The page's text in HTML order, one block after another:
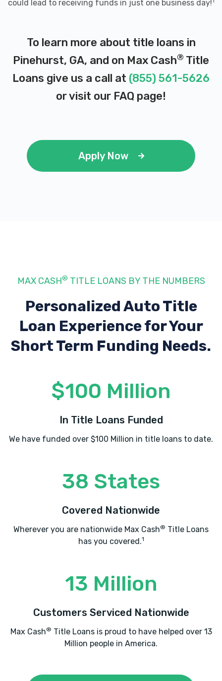
could lead to receiving funds in just one business day!
To learn more about title loans in
Pinehurst, GA, and on Max Cash® Title
Loans give us a call at (855) 561-5626
or visit our FAQ page!
Apply Now
MAX CASH® TITLE LOANS BY THE NUMBERS
Personalized Auto Title
Loan Experiencefor Your
Short Term Funding Needs.
$100 Million
In Title Loans Funded
We have funded over $100 Million in title loans to date.
38 States
Covered Nationwide
Wherever you are nationwide Max Cash® Title Loans
has you covered.1
13 Million
Customers Serviced Nationwide
Max Cash® Title Loans is proud to have helped over 13
Million people in America.